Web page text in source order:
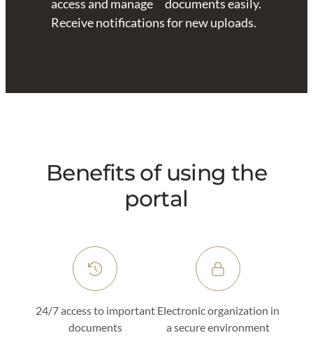
access and manage documents easily.
Receive notifications for new uploads.
Benefits of using the
portal
24/7 access to important
documents
Electronic organization in
a secure environment